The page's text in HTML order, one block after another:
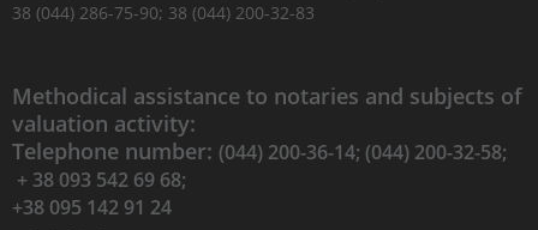
38 (044) 286-75-90; 38 (044) 200-32-83
Methodical assistance to notaries and subjects of
valuation activity:
Telephone number: (044) 200-36-14; (044) 200-32-58;
+ 38 093 542 69 68;
+38 095 142 91 24